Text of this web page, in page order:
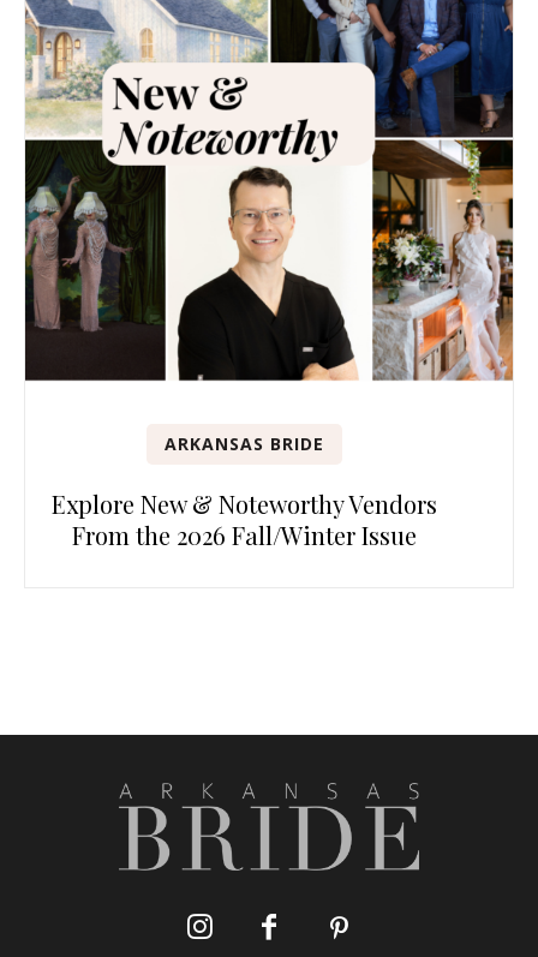
ARKANSAS BRIDE
Explore New & Noteworthy Vendors
From the 2026 Fall/Winter Issue